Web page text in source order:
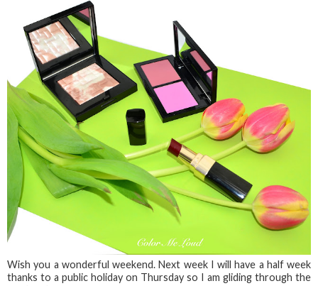
Wish you a wonderful weekend. Next week I will have a half week
thanks to a public holiday on Thursday so I am gliding through the